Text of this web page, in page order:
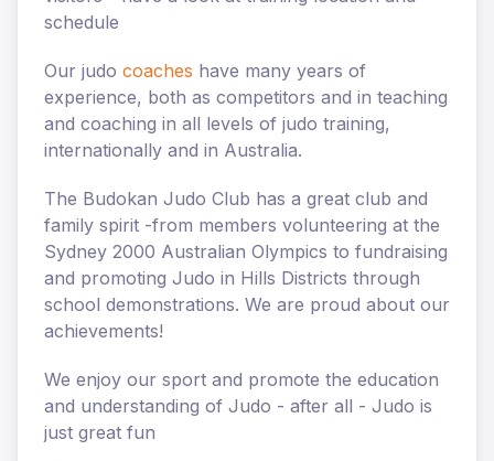
schedule
Our judo coaches have many years of
experience, both as competitors and in teaching
and coaching in all levels of judo training,
internationally and in Australia.
The Budokan Judo Club has a great club and
family spirit -from members volunteering at the
Sydney 2000 Australian Olympics to fundraising
and promoting Judo in Hills Districts through
school demonstrations. We are proud about our
achievements!
We enjoy our sport and promote the education
and understanding of Judo - after all - Judo is
just great fun